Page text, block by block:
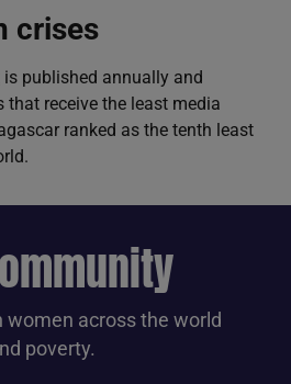
crises
is published annually and
that receive the least media
ranked as the tenth least
women across the world
poverty.